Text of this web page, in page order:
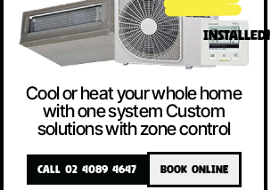
INSTALLED!
Cool or heat your whole home
with one system Custom
solutions with zone control
CALL 02 4089 4647 BOOK ONLINE